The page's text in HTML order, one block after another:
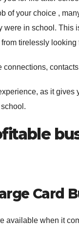
of your choice ,
were in school. This
from tirelessly
connections,
as it gives
Card
available when it